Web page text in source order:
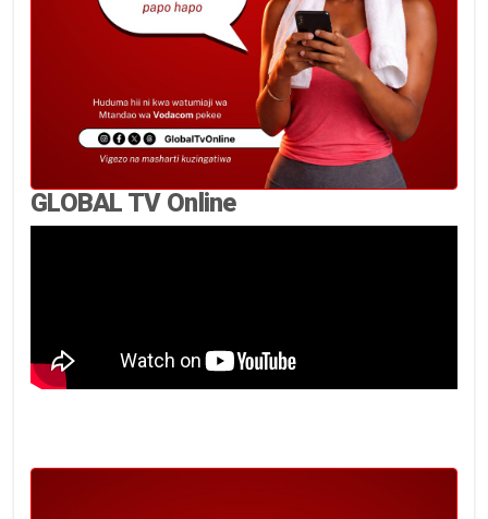
GLOBAL TV Online